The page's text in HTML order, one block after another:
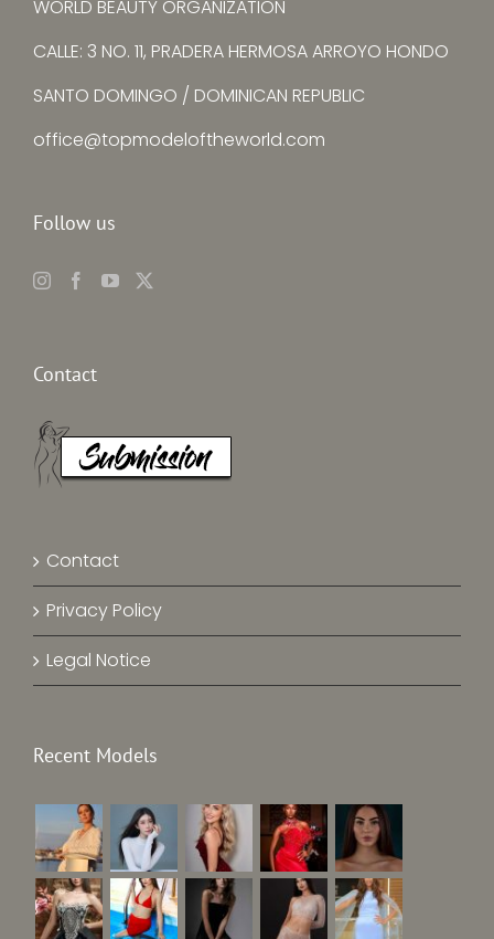
WORLD BEAUTY ORGANIZATION
CALLE: 3 NO. 11, PRADERA HERMOSA ARROYO HONDO
SANTO DOMINGO / DOMINICAN REPUBLIC
office@topmodeloftheworld.com
Follow us
Contact
Contact
Privacy Policy
Legal Notice
Recent Models